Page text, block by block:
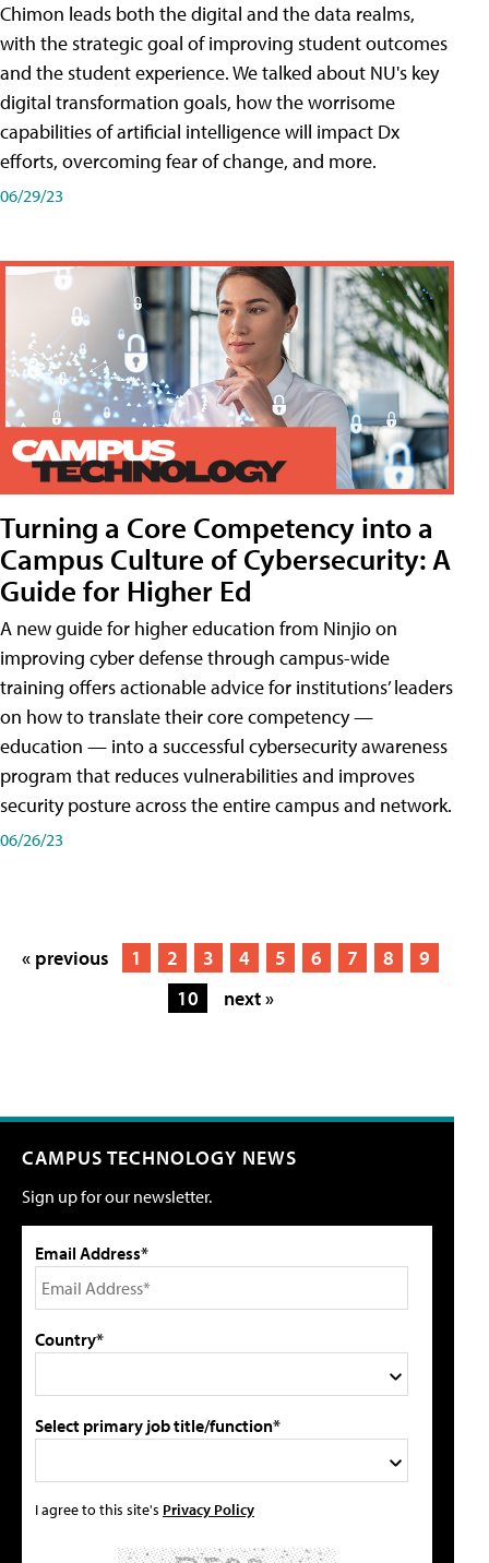
Chimon leads both the digital and the data realms,
with the strategic goal of improving student outcomes
and the student experience. We talked about NU's key
digital transformation goals, how the worrisome
capabilities of artificial intelligence will impact Dx
efforts, overcoming fear of change, and more.
06/29/23
Turning a Core Competency into a
Campus Culture of Cybersecurity: A
Guide for Higher Ed
A new guide for higher education from Ninjio on
improving cyber defense through campus-wide
training offers actionable advice for institutions’ leaders
on how to translate their core competency —
education — into a successful cybersecurity awareness
program that reduces vulnerabilities and improves
security posture across the entire campus and network.
06/26/23
« previous 1 2 3 4 5 6 7 8
9
10
next »
CAMPUS TECHNOLOGY NEWS
Sign up for our newsletter.
Email Address*
Country*
Select primary job title/function*
I agree to this site's Privacy Policy